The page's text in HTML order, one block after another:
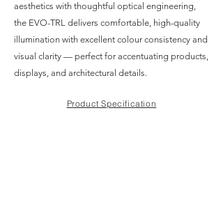
aesthetics with thoughtful optical engineering,
the EVO-TRL delivers comfortable, high-quality
illumination with excellent colour consistency and
visual clarity — perfect for accentuating products,
displays, and architectural details.
Product Specification